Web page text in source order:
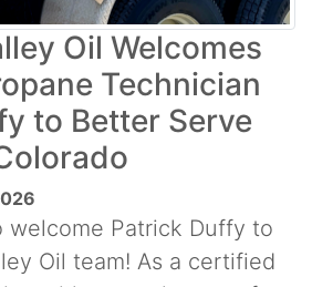
Oil Welcomes
Technician
to Better Serve
welcome Patrick Duffy to
Oil team! As a certified